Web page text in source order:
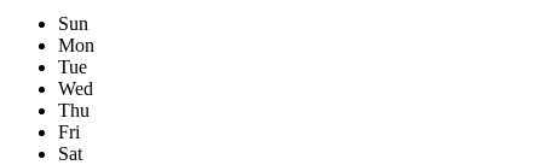
Sun
Mon
Tue
Wed
Thu
Fri
Sat